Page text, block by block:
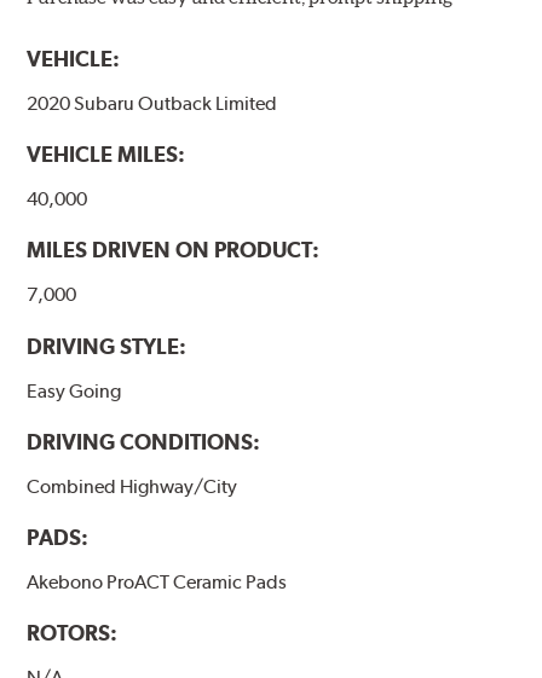
formulations are also asbestos-free.
WARNING: Cancer and Reproductive Harm -
www.P65Warnings.ca.gov
VEHICLE:
2020 Subaru Outback Limited
VEHICLE MILES:
40,000
MILES DRIVEN ON PRODUCT:
7,000
DRIVING STYLE:
Easy Going
DRIVING CONDITIONS:
Combined Highway/City
PADS:
Akebono ProACT Ceramic Pads
ROTORS: